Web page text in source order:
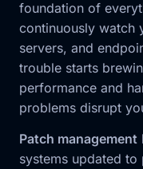
foundation of
continuously watch
servers, and
trouble starts
performance and
problems disrupt
Patch management
systems updated